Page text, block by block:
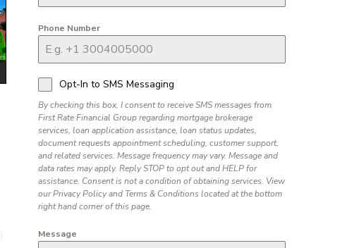
Phone Number
Opt-In to SMS Messaging
By checking this box, I consent to receive SMS messages from
First Rate Financial Group regarding mortgage brokerage
services, loan application assistance, loan status updates,
document requests appointment scheduling, customer support,
and related services. Message frequency may vary. Message and
data rates may apply. Reply STOP to opt out and HELP for
assistance. Consent is not a condition of obtaining services. View
our Privacy Policy and Terms & Conditions located at the bottom
right hand corner of this page.
Message